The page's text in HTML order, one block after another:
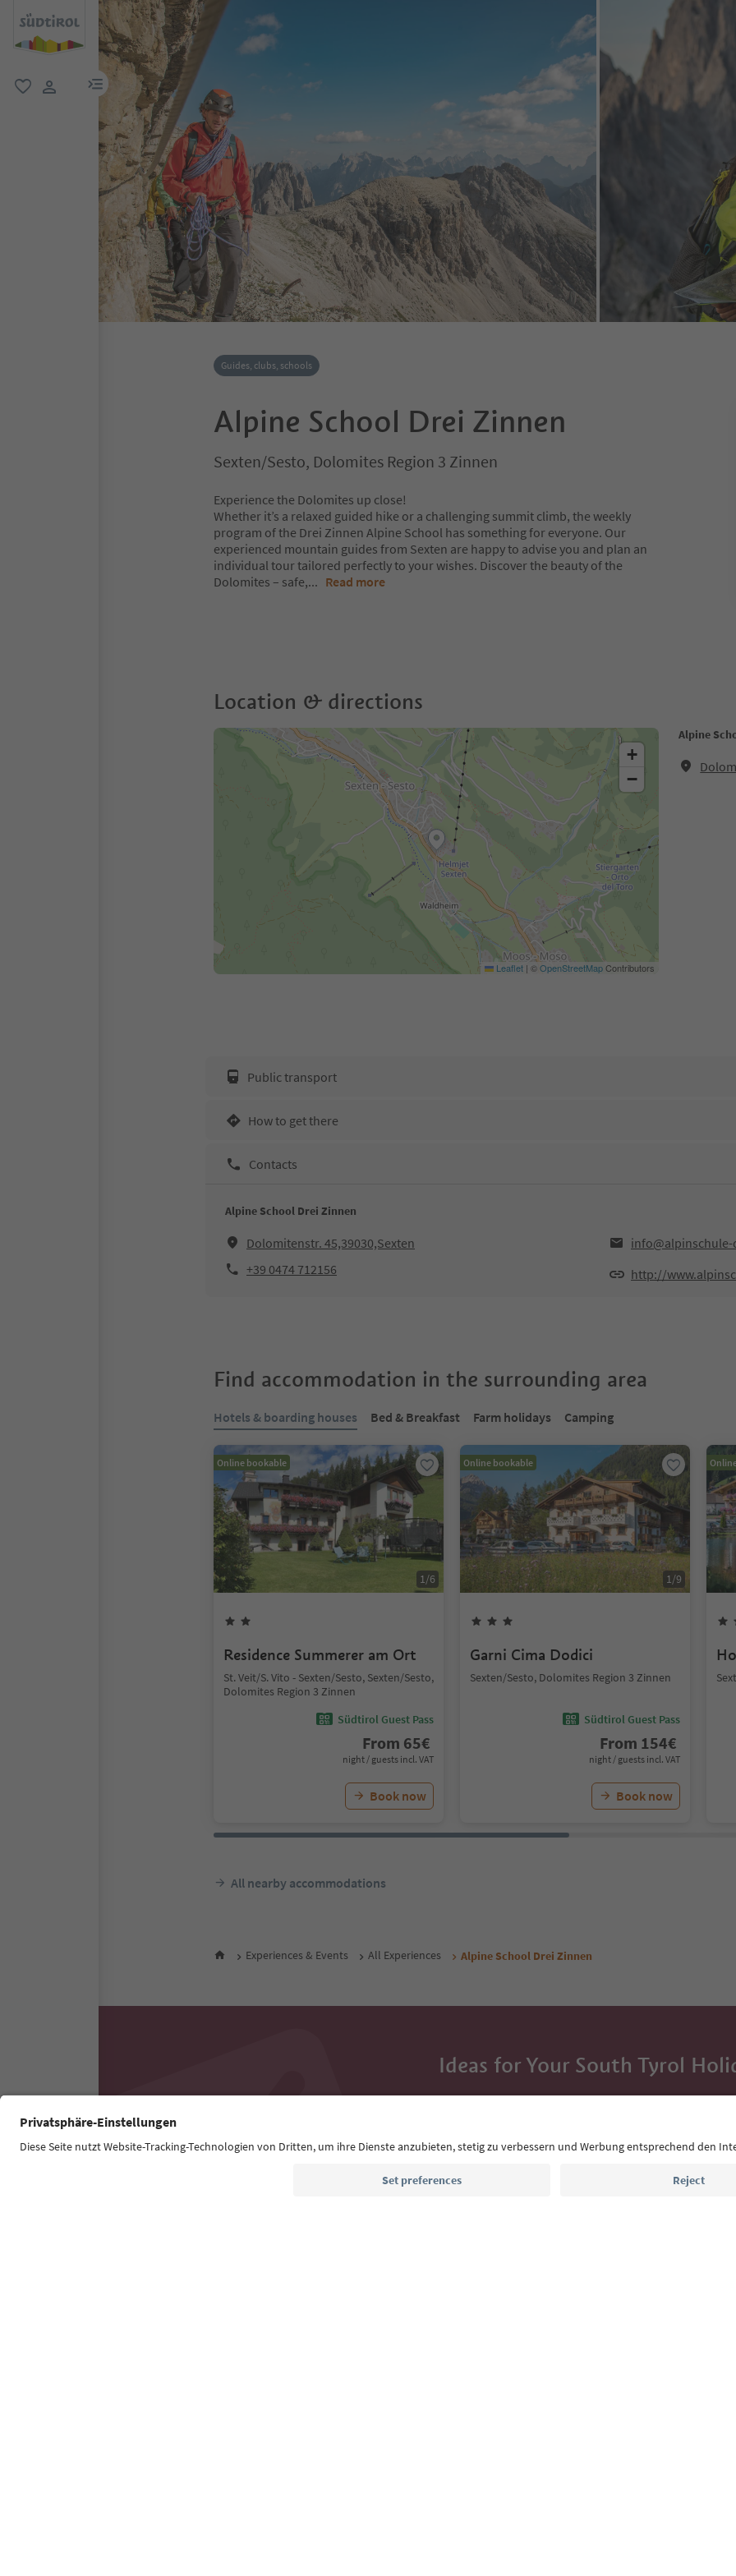
menu link
Guides, clubs, schools
Alpine School Drei Zinnen
Sexten/Sesto, Dolomites Region 3 Zinnen
Experience the Dolomites up close!
Whether it’s a relaxed guided hike or a challenging summit climb, the weekly
program of the Drei Zinnen Alpine School has something for everyone. Our
experienced mountain guides from Sexten are happy to advise you and plan an
individual tour tailored perfectly to your wishes. Discover the beauty of the
Dolomites – safe,... Read more
Location & directions
Alpine
+
−
Leaflet | ©OpenStreetMapContributors
Public transport
How to get there
Contacts
Alpine School Drei Zinnen
Dolomitenstr. 45,39030,Sexten
+39 0474 712156
http://
Find accommodation in the surrounding area
Hotels & boarding houses Bed & Breakfast Farm holidays Camping
Online bookable
1/6
Residence Summerer am Ort
St. Veit/S. Vito - Sexten/Sesto, Sexten/Sesto,
Dolomites Region 3 Zinnen
Südtirol Guest Pass
From 65€
night / guests incl. VAT
Book now
Online bookable
1/9
Garni Cima Dodici
Sexten/Sesto, Dolomites Region 3 Zinnen
Südtirol Guest Pass
From 154€
night / guests incl. VAT
Book now
All nearby accommodations
Experiences & Events All Experiences Alpine School Drei Zinnen
Ideas for Your South Tyrol
With the South Tyrol newsletter, you’ll get
Email address